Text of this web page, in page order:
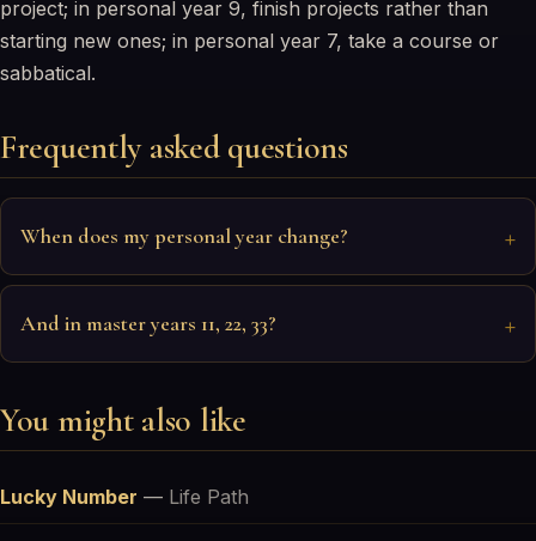
project; in personal year 9, finish projects rather than
starting new ones; in personal year 7, take a course or
sabbatical.
Frequently asked questions
When does my personal year change?
And in master years 11, 22, 33?
You might also like
Lucky Number — Life Path